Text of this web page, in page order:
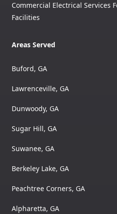
Commercial Electrical Services
Facilities
Areas Served
Buford, GA
Lawrenceville, GA
Dunwoody, GA
Sugar Hill, GA
Suwanee, GA
Berkeley Lake, GA
Peachtree Corners, GA
Alpharetta, GA